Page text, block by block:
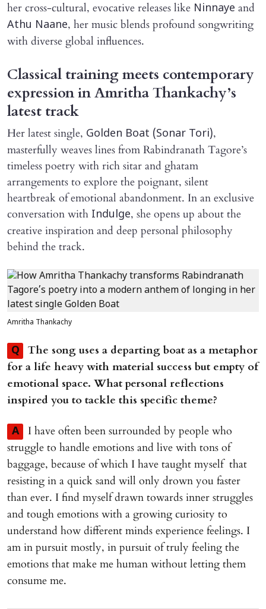
her cross-cultural, evocative releases like Ninnaye and
Athu Naane, her music blends profound songwriting
with diverse global influences.
Classical training meets contemporary
expression in Amritha Thankachy’s
latest track
Her latest single, Golden Boat (Sonar Tori),
masterfully weaves lines from Rabindranath Tagore’s
timeless poetry with rich sitar and ghatam
arrangements to explore the poignant, silent
heartbreak of emotional abandonment. In an exclusive
conversation with Indulge, she opens up about the
creative inspiration and deep personal philosophy
behind the track.
Amritha Thankachy
Q
The song uses a departing boat as a metaphor
for a life heavy with material success but empty of
emotional space. What personal reflections
inspired you to tackle this specific theme?
A
I have often been surrounded by people who
struggle to handle emotions and live with tons of
baggage, because of which I have taught myself that
resisting in a quick sand will only drown you faster
than ever. I find myself drawn towards inner struggles
and tough emotions with a growing curiosity to
understand how different minds experience feelings. I
am in pursuit mostly, in pursuit of truly feeling the
emotions that make me human without letting them
consume me.